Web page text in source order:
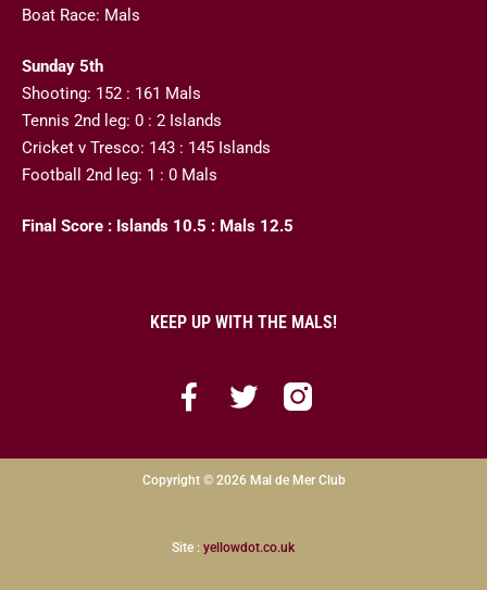
Boat Race: Mals
Sunday 5th
Shooting: 152 : 161 Mals
Tennis 2nd leg: 0 : 2 Islands
Cricket v Tresco: 143 : 145 Islands
Football 2nd leg: 1 : 0 Mals
Final Score : Islands 10.5 : Mals 12.5
KEEP UP WITH THE MALS!
Copyright © 2026 Mal de Mer Club
Site : yellowdot.co.uk